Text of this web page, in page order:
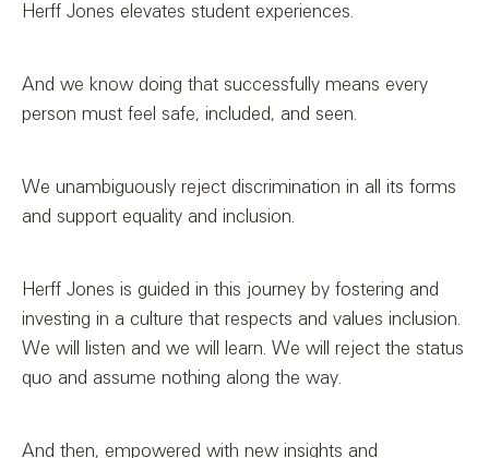
Herff Jones elevates student experiences.
And we know doing that successfully means every
person must feel safe, included, and seen.
We unambiguously reject discrimination in all its forms
and support equality and inclusion.
Herff Jones is guided in this journey by fostering and
investing in a culture that respects and values inclusion.
We will listen and we will learn. We will reject the status
quo and assume nothing along the way.
And then, empowered with new insights and